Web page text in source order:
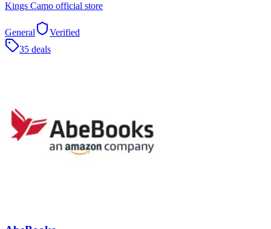
Kings Camo official store
General
Verified
35 deals